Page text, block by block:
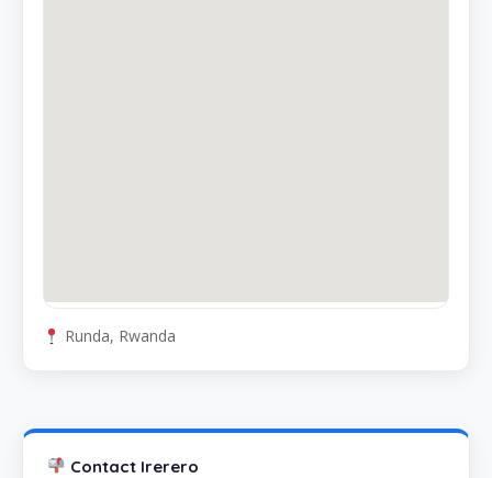
Runda, Rwanda
Contact Irerero